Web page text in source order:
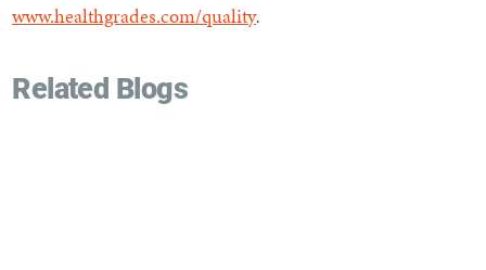
www.healthgrades.com/quality.
Related Blogs